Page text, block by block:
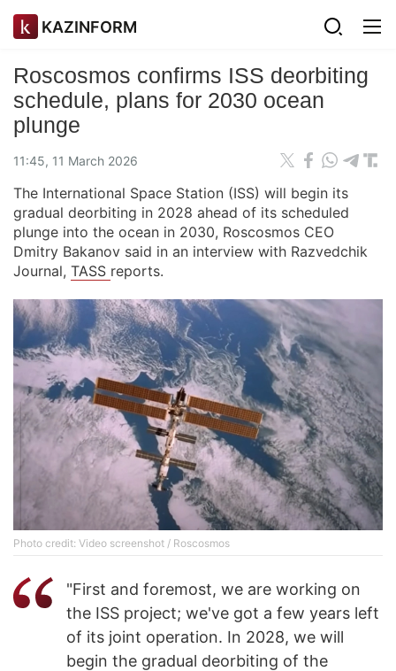
KAZINFORM
Roscosmos confirms ISS deorbiting
schedule, plans for 2030 ocean
plunge
11:45, 11 March 2026
The International Space Station (ISS) will begin its
gradual deorbiting in 2028 ahead of its scheduled
plunge into the ocean in 2030, Roscosmos CEO
Dmitry Bakanov said in an interview with Razvedchik
Journal, TASS reports.
Photo credit: Video screenshot / Roscosmos
"First and foremost, we are working on
the ISS project; we've got a few years left
of its joint operation. In 2028, we will
begin the gradual deorbiting of the